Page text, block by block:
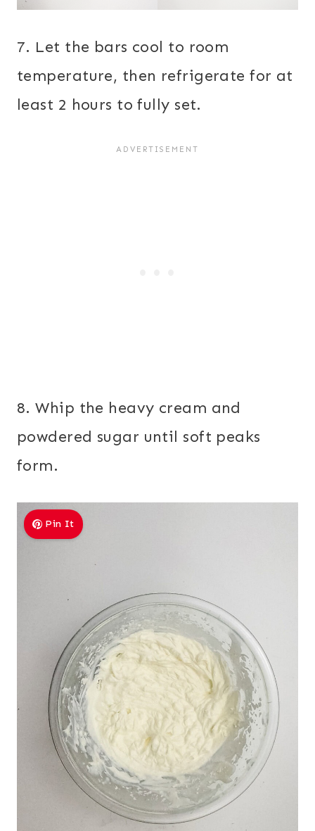
7. Let the bars cool to room
temperature, then refrigerate for at
least 2 hours to fully set.
8. Whip the heavy cream and
powdered sugar until soft peaks
form.
Pin It